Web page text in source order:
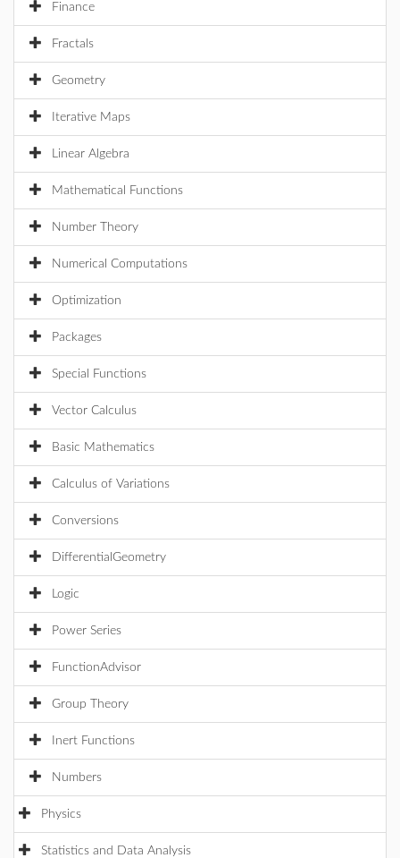
Finance
Fractals
Geometry
Iterative Maps
Linear Algebra
Mathematical Functions
Number Theory
Numerical Computations
Optimization
Packages
Special Functions
Vector Calculus
Basic Mathematics
Calculus of Variations
Conversions
DifferentialGeometry
Logic
Power Series
FunctionAdvisor
Group Theory
Inert Functions
Numbers
Physics
Statistics and Data Analysis